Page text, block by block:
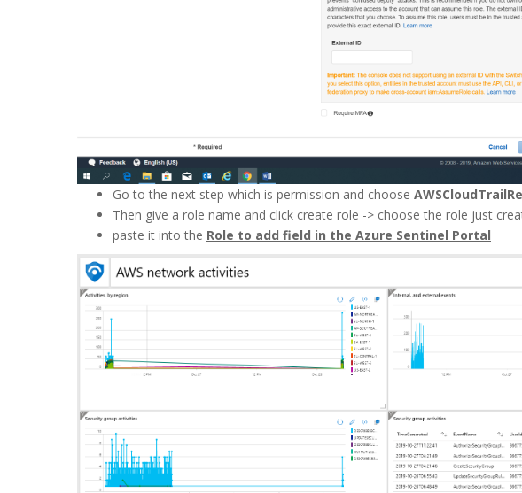
Go to the next step which is permission and choose
Then give a role name and click create role -> choose the role just
paste it into the Role to add field in the Azure Sentinel Portal